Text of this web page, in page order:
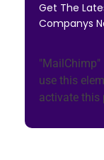
Get The
Companys
use this
activate this